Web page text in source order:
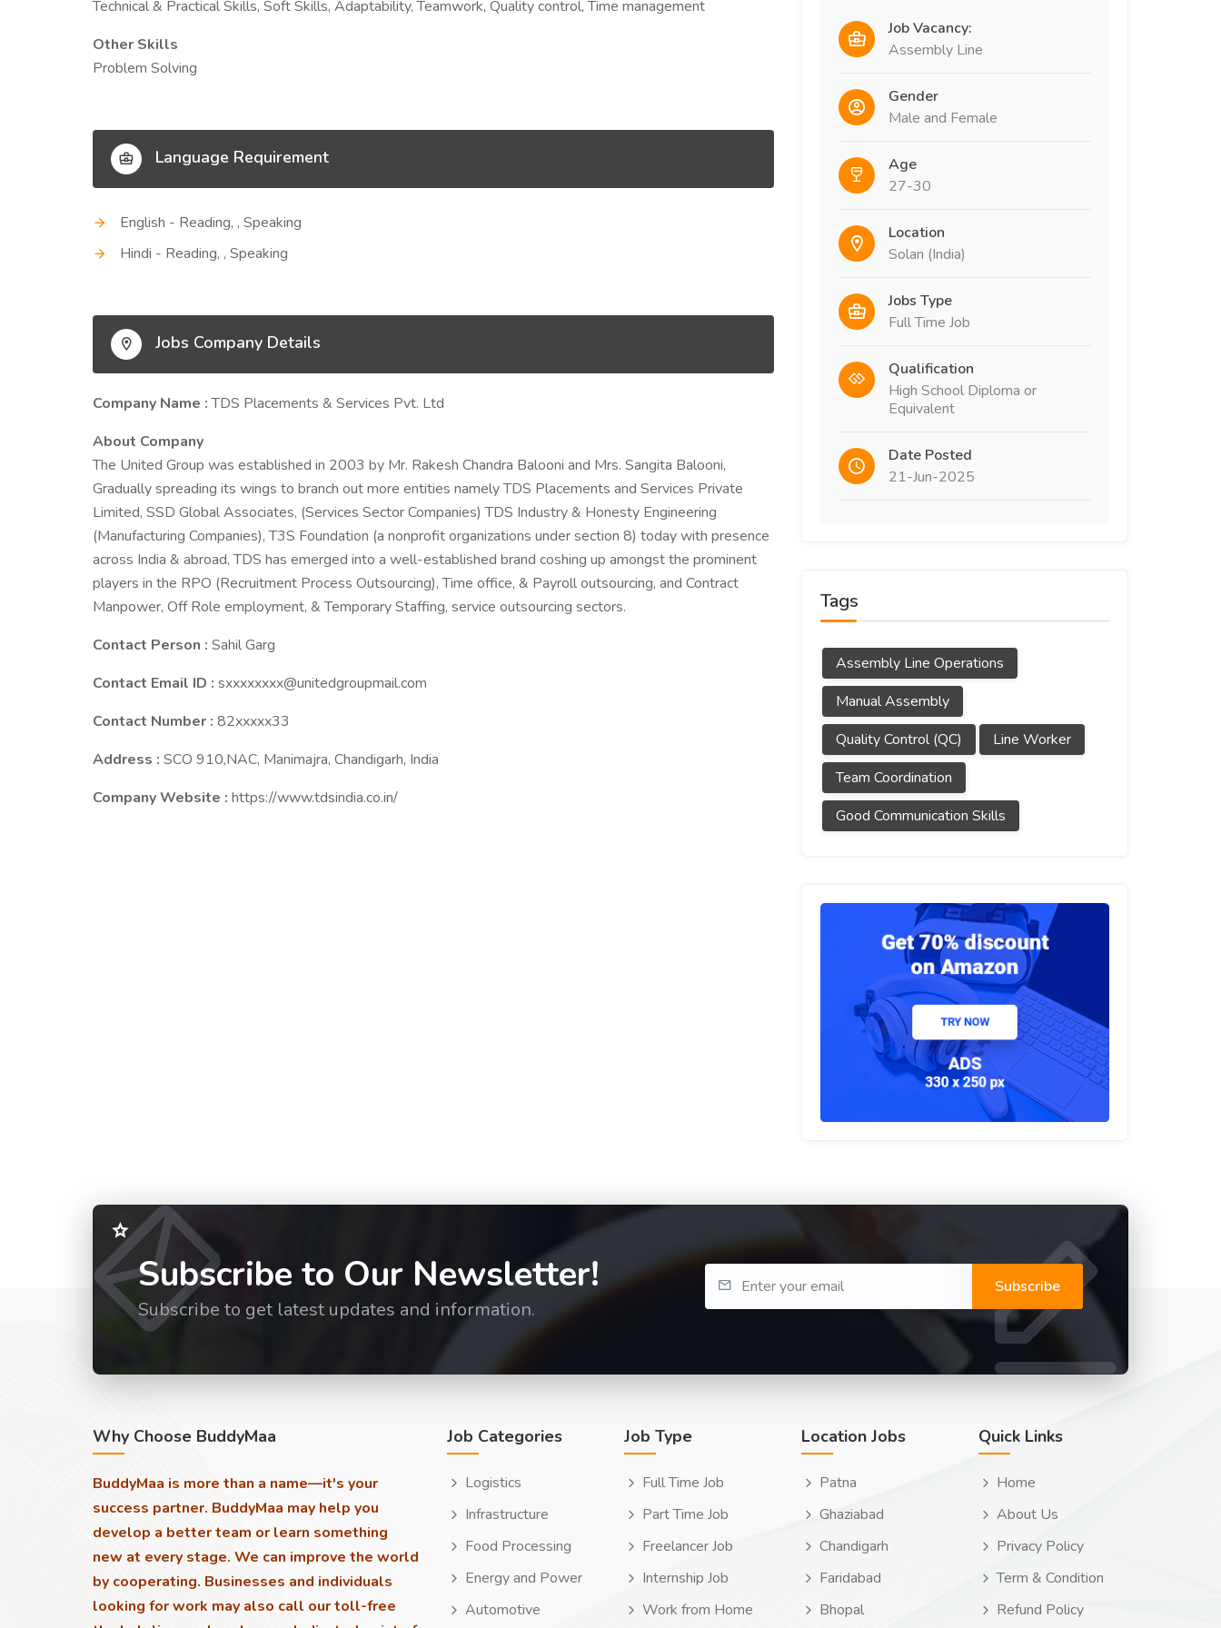
Technical & Practical Skills, Soft Skills, Adaptability, Teamwork, Quality control, Time management
Other Skills
Problem Solving
Language Requirement
English - Reading, , Speaking
Hindi - Reading, , Speaking
Jobs Company Details
Company Name :TDS Placements & Services Pvt. Ltd
About Company
The United Group was established in 2003 by Mr. Rakesh Chandra Balooni and Mrs. Sangita Balooni,
Gradually spreading its wings to branch out more entities namely TDS Placements and Services Private
Limited, SSD Global Associates, (Services Sector Companies) TDS Industry & Honesty Engineering
(Manufacturing Companies), T3S Foundation (a nonprofit organizations under section 8) today with presence
across India & abroad, TDS has emerged into a well-established brand coshing up amongst the prominent
players in the RPO (Recruitment Process Outsourcing), Time office, & Payroll outsourcing, and Contract
Manpower, Off Role employment, & Temporary Staffing, service outsourcing sectors.
Contact Person : Sahil Garg
Contact Email ID : sxxxxxxxx@unitedgroupmail.com
Contact Number : 82xxxxx33
Address : SCO 910,NAC, Manimajra, Chandigarh, India
Company Website : https://www.tdsindia.co.in/
Job Vacancy:
Assembly Line
Gender
Male and Female
Age
27-30
Location
Solan (India)
Jobs Type
Full Time Job
Qualification
High School Diploma or
Equivalent
Date Posted
21-Jun-2025
Tags
Assembly Line Operations
Manual Assembly
Quality Control (QC)
Line Worker
Team Coordination
Good Communication Skills
Subscribe to Our Newsletter!
Subscribe to get latest updates and information.
Subscribe
Why Choose BuddyMaa
BuddyMaa is more than a name—it's your
success partner. BuddyMaa may help you
develop a better team or learn something
new at every stage. We can improve the world
by cooperating. Businesses and individuals
looking for work may also call our toll-free
Job Categories
Logistics
Infrastructure
Food Processing
Energy and Power
Automotive
Job Type
Full Time Job
Part Time Job
Freelancer Job
Internship Job
Work from Home
Location Jobs
Patna
Ghaziabad
Chandigarh
Faridabad
Bhopal
Quick Links
Home
About Us
Privacy Policy
Term & Condition
Refund Policy